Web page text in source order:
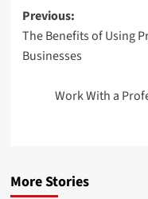
Post
navigation
Previous:
The Benefits of Using
Businesses
Work With a
More Stories